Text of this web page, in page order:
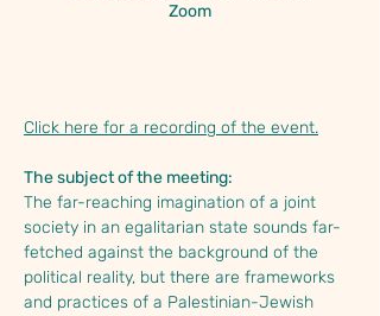
Zoom
Click here for a recording of the event.
The subject of the meeting:
The far-reaching imagination of a joint
society in an egalitarian state sounds far-
fetched against the background of the
political reality, but there are frameworks
and practices of a Palestinian-Jewish